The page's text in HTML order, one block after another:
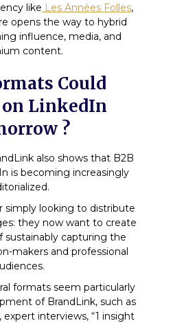
like Les Années Folles,
opens the way to hybrid
influence, media, and
content.
Could
on LinkedIn
?
also shows that B2B
is becoming increasingly
simply looking to distribute
they now want to create
sustainably capturing the
makers and professional
formats seem particularly
of BrandLink, such as
interviews, “1 insight